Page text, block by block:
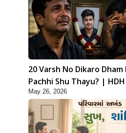
20 Varsh No Dikaro Dham
Pachhi Shu Thayu? |
May 26, 2026